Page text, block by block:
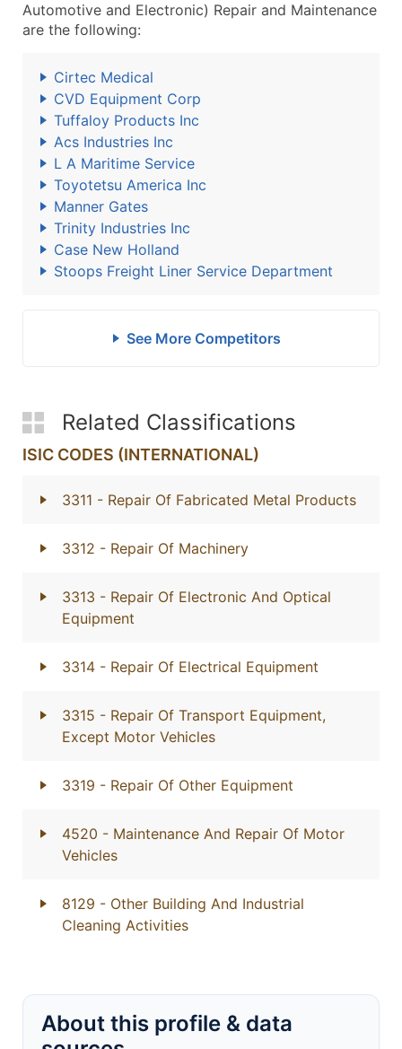
Automotive and Electronic) Repair and Maintenance
are the following:
Cirtec Medical
CVD Equipment Corp
Tuffaloy Products Inc
Acs Industries Inc
L A Maritime Service
Toyotetsu America Inc
Manner Gates
Trinity Industries Inc
Case New Holland
Stoops Freight Liner Service Department
See More Competitors
Related Classifications
ISIC CODES (INTERNATIONAL)
3311 - Repair Of Fabricated Metal Products
3312 - Repair Of Machinery
3313 - Repair Of Electronic And Optical
Equipment
3314 - Repair Of Electrical Equipment
3315 - Repair Of Transport Equipment,
Except Motor Vehicles
3319 - Repair Of Other Equipment
4520 - Maintenance And Repair Of Motor
Vehicles
8129 - Other Building And Industrial
Cleaning Activities
About this profile & data